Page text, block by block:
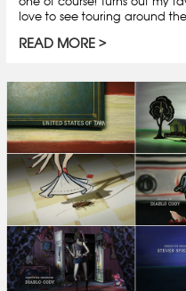
love to see touring around
READ MORE